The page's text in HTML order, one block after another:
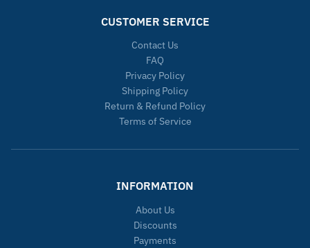
CUSTOMER SERVICE
Contact Us
FAQ
Privacy Policy
Shipping Policy
Return & Refund Policy
Terms of Service
INFORMATION
About Us
Discounts
Payments